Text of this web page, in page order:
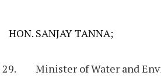
HON. SANJAY TANNA;
Minister of Water and